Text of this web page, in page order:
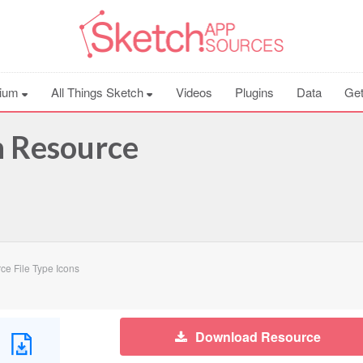
All Things Sketch Videos Plugins Data
Resource
File Type Icons
Download Resource